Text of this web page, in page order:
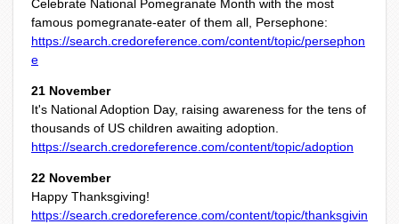
Celebrate National Pomegranate Month with the most
famous pomegranate-eater of them all, Persephone:
https://search.credoreference.com/content/topic/persephon
e
21 November
It's National Adoption Day, raising awareness for the tens of
thousands of US children awaiting adoption.
https://search.credoreference.com/content/topic/adoption
22 November
Happy Thanksgiving!
https://search.credoreference.com/content/topic/thanksgivin